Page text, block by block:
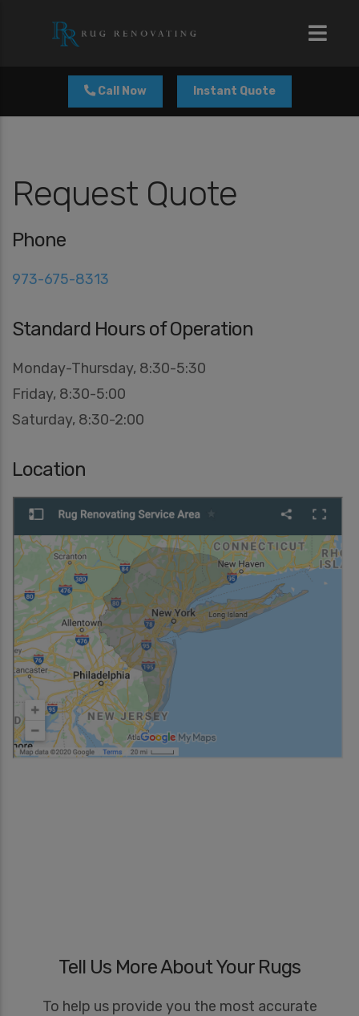
Call Now Instant Quote
Request Quote
Phone
973-675-8313
Standard Hours of Operation
Monday-Thursday, 8:30-5:30
Friday, 8:30-5:00
Saturday, 8:30-2:00
Location
Tell Us More About Your Rugs
To help us provide you the most accurate